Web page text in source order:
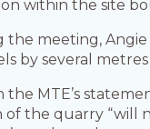
within the site
the meeting,
by several
the MTE’s
the quarry “will